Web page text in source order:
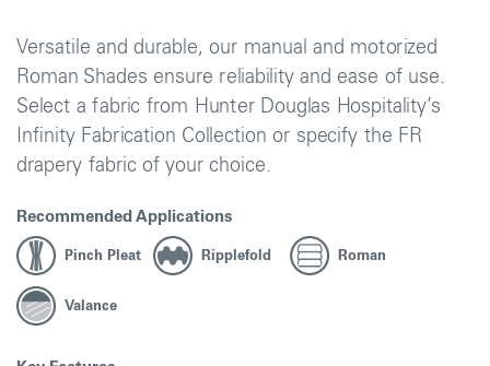
Versatile and durable, our manual and motorized
Roman Shades ensure reliability and ease of use.
Select a fabric from Hunter Douglas Hospitality’s
Infinity Fabrication Collection or specify the FR
drapery fabric of your choice.
Recommended Applications
Pinch Pleat Ripplefold Roman
Valance